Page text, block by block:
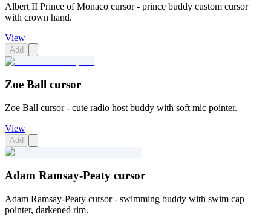
Albert II Prince of Monaco cursor - prince buddy custom cursor
with crown hand.
View
Add
Zoe Ball cursor
Zoe Ball cursor - cute radio host buddy with soft mic pointer.
View
Add
Adam Ramsay-Peaty cursor
Adam Ramsay-Peaty cursor - swimming buddy with swim cap
pointer, darkened rim.